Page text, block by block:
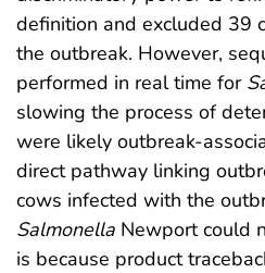
definition and excluded 39
the outbreak. However,
performed in real time for
slowing the process of
were likely outbreak-
direct pathway linking
cows infected with the
Salmonella Newport could
is because product